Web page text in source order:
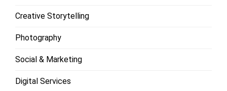
Creative Storytelling
Photography
Social & Marketing
Digital Services